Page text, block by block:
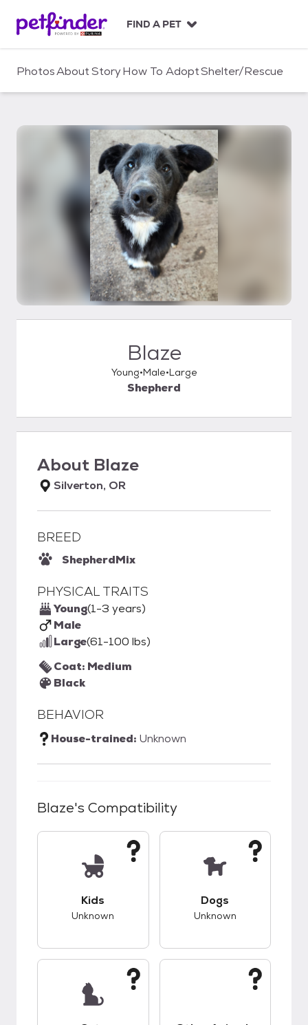
c
FIND A PET
PhotosAboutStoryHow To AdoptShelter/Rescue
Blaze
Young Male Large
Shepherd
About Blaze
Silverton, OR
BREED
ShepherdMix
PHYSICAL TRAITS
Young(1-3 years)
Male
Large(61-100 lbs)
Coat: Medium
Black
BEHAVIOR
House-trained: Unknown
Blaze's Compatibility
Kids
Unknown
Dogs
Unknown